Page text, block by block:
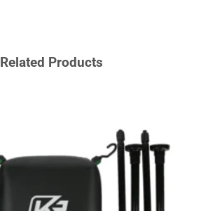
Related Products